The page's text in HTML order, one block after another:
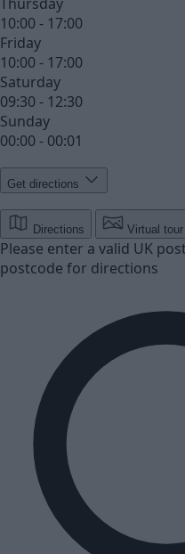
10:00 - 17:00
Friday
10:00 - 17:00
Saturday
09:30 - 12:30
Sunday
00:00 - 00:01
Get directions
Directions Virtual tour
Please enter a valid UK
postcode for directions